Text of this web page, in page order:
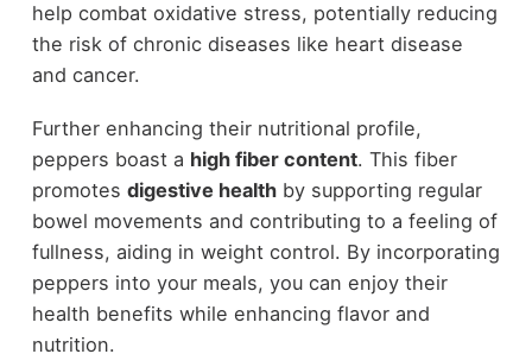
help combat oxidative stress, potentially reducing
the risk of chronic diseases like heart disease
and cancer.
Further enhancing their nutritional profile,
peppers boast a high fiber content. This fiber
promotes digestive healthby supporting regular
bowel movements and contributing to a feeling of
fullness, aiding in weight control. By incorporating
peppers into your meals, you can enjoy their
health benefits while enhancing flavor and
nutrition.